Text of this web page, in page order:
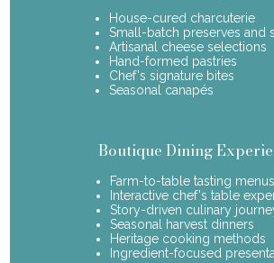
House-cured charcuterie
Small-batch preserves and
Artisanal cheese selections
Hand-formed pastries
Chef's signature bites
Seasonal canapés
Boutique Dining
Farm-to-table tasting menus
Interactive chef's table
Story-driven culinary
Seasonal harvest dinners
Heritage cooking methods
Ingredient-focused